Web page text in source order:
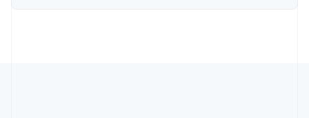
Denmark